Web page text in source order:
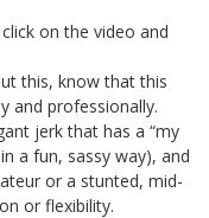
on the video and
this, know that this
and professionally.
jerk that has a “my
a fun, sassy way), and
or a stunted, mid-
or flexibility.